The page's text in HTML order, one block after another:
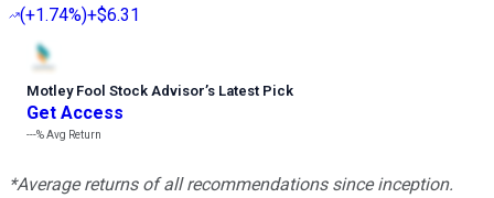
(+1.74%)+$6.31
Motley Fool Stock Advisor’s Latest Pick
Get Access
---%Avg Return
*Average returns of all recommendations since inception.